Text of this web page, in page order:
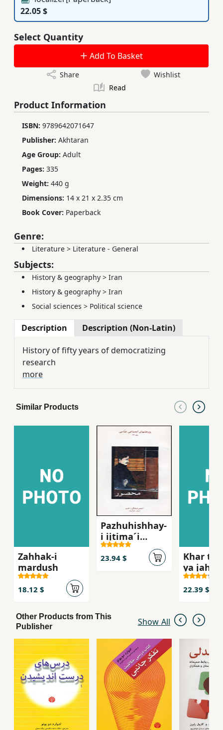
22.05 $
Select Quantity
Add To Basket
Share
Wishlist
Read
Product Information
ISBN: 9789642071647
Publisher: Akhtaran
Age Group: Adult
Pages: 335
Weight: 440 g
Dimensions: 14 x 21 x 2.35 cm
Book Cover: Paperback
Genre:
Literature > Literature - General
Subjects:
History & geography > Iran
History & geography > Iran
Social sciences > Political science
Description Description (Non-Latin)
History of fifty years of democratizing
research
more
Similar Products
Zahhak-i
mardush
18.12 $
Pazhuhishhay-
i ijtima´i
´Abbasi,
Mahsur
23.94 $
Khar tu
ya
khar
22.39 $
Other Products from This
Publisher
Show All